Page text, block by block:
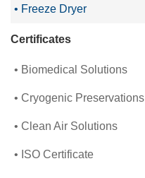
Freeze Dryer
Certificates
Biomedical Solutions
Cryogenic Preservations
Clean Air Solutions
ISO Certificate